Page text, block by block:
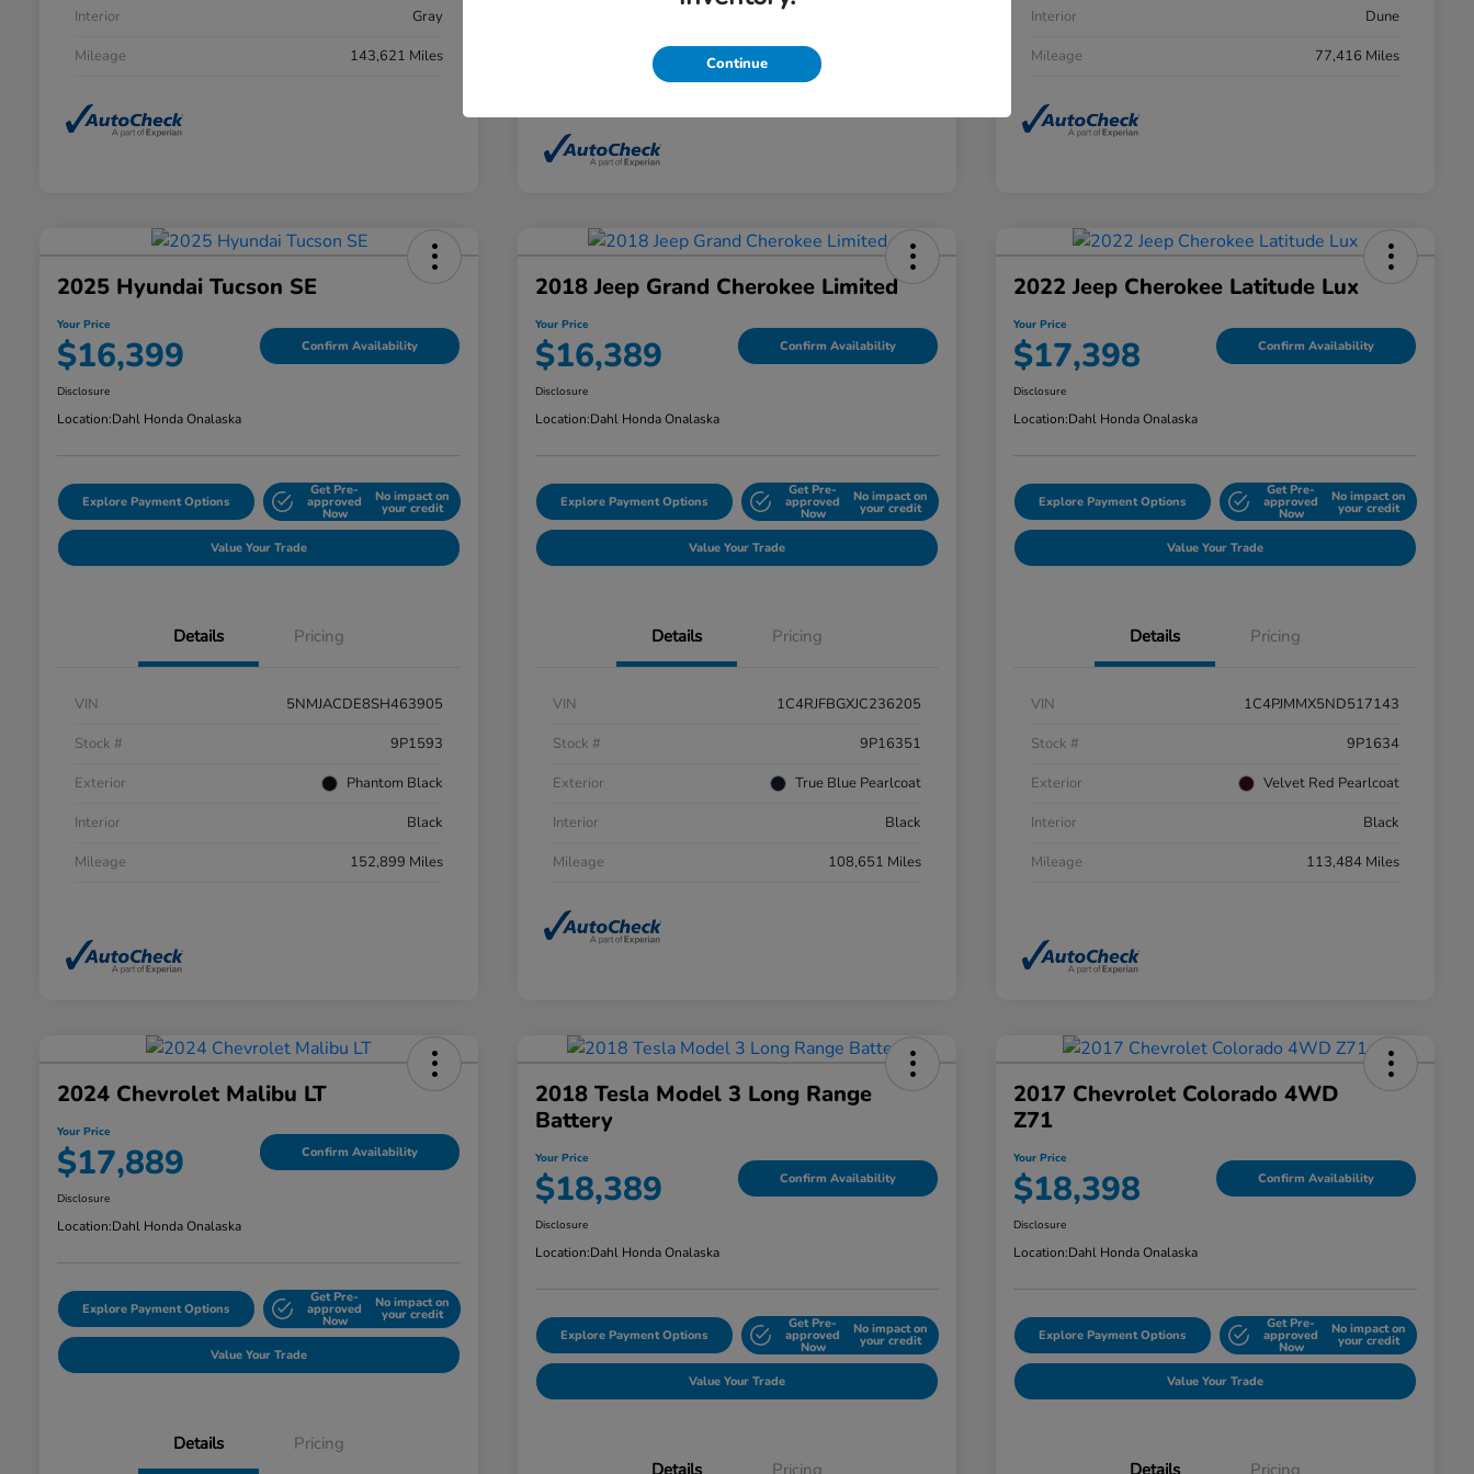
Interior
Gray
Mileage
143,621 Miles
Interior
Dune
Mileage
77,416 Miles
2025 Hyundai Tucson SE
Your Price
$16,399 Confirm Availability
Disclosure
Location:Dahl Honda Onalaska
Explore Payment Options
Get Pre-
approved
Now
No impact on
your credit
Value Your Trade
Details Pricing
VIN
5NMJACDE8SH463905
Stock #
9P1593
Exterior
Phantom Black
Interior
Black
Mileage
152,899 Miles
2018 Jeep Grand Cherokee Limited
Your Price
$16,389 Confirm Availability
Disclosure
Location:Dahl Honda Onalaska
Explore Payment Options
Get Pre-
approved
Now
No impact on
your credit
Value Your Trade
Details Pricing
VIN
1C4RJFBGXJC236205
Stock #
9P16351
Exterior
True Blue Pearlcoat
Interior
Black
Mileage
108,651 Miles
2022 Jeep Cherokee Latitude Lux
Your Price
$17,398 Confirm Availability
Disclosure
Location:Dahl Honda Onalaska
Explore Payment Options
Get Pre-
approved
Now
No impact on
your credit
Value Your Trade
Details Pricing
VIN
1C4PJMMX5ND517143
Stock #
9P1634
Exterior
Velvet Red Pearlcoat
Interior
Black
Mileage
113,484 Miles
2024 Chevrolet Malibu LT
Your Price
$17,889 Confirm Availability
Disclosure
Location:Dahl Honda Onalaska
Explore Payment Options
Get Pre-
approved
Now
No impact on
your credit
Value Your Trade
Details Pricing
2018 Tesla Model 3 Long Range
Battery
Your Price
$18,389 Confirm Availability
Disclosure
Location:Dahl Honda Onalaska
Explore Payment Options
Get Pre-
approved
Now
No impact on
your credit
Value Your Trade
Details Pricing
2017 Chevrolet Colorado 4WD
Z71
Your Price
$18,398 Confirm Availability
Disclosure
Location:Dahl Honda Onalaska
Explore Payment Options
Get Pre-
approved
Now
No impact on
your credit
Value Your Trade
Details Pricing
Continue